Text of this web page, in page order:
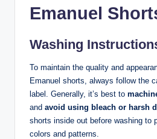
Emanuel
Washing
To maintain the quality and
Emanuel shorts, always follow the
label. Generally, it’s best to
and avoid using bleach or harsh
shorts inside out before washing to
colors and patterns.